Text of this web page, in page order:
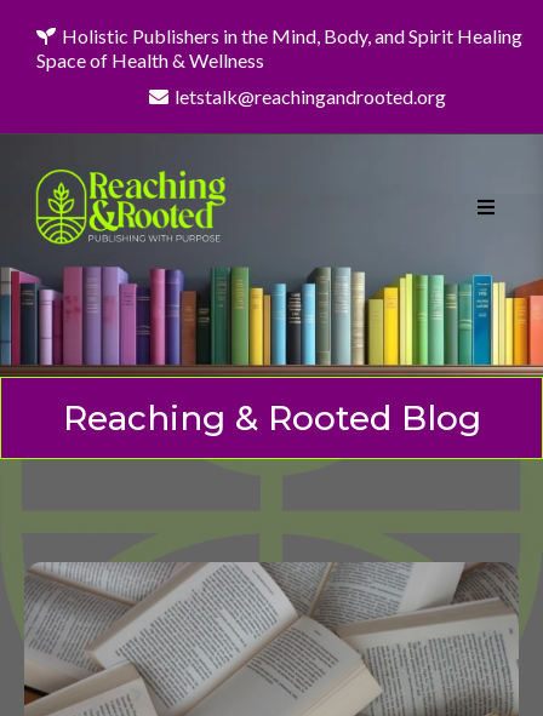
Holistic Publishers in the Mind, Body, and Spirit Healing
Space of Health & Wellness
letstalk@reachingandrooted.org
Reaching & Rooted Blog